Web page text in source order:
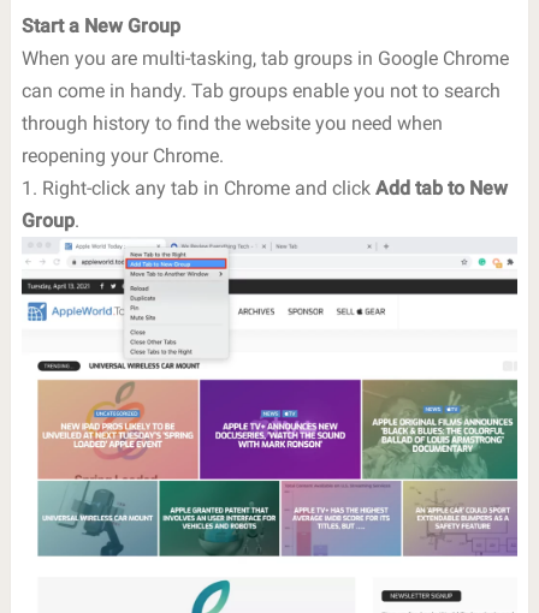
Start a New Group
When you are multi-tasking, tab groups in Google Chrome
can come in handy. Tab groups enable you not to search
through history to find the website you need when
reopening your Chrome.
1. Right-click any tab in Chrome and click Add tab to New
Group.